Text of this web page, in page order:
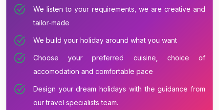
We listen to your requirements, we are creative and
tailor-made
We build your holiday around what you want
Choose your preferred cuisine, choice of
accomodation and comfortable pace
Design your dream holidays with the guidance from
our travel specialists team.